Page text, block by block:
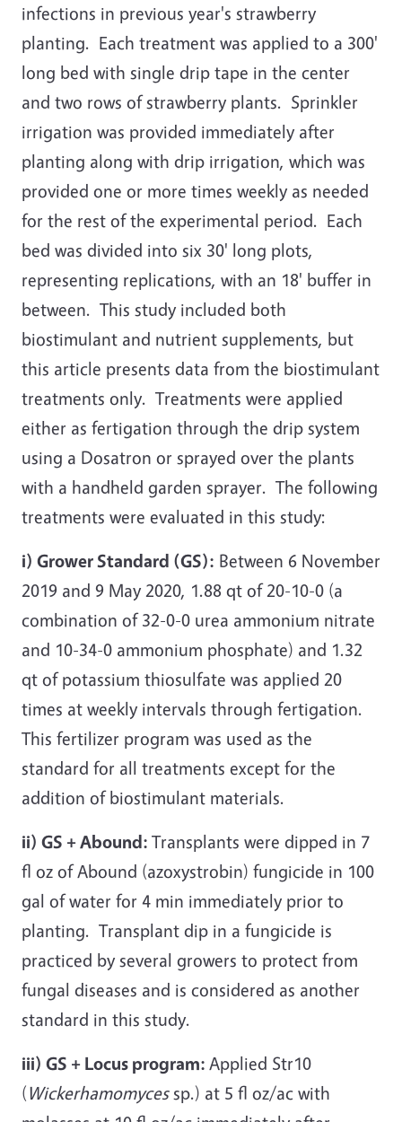
infections in previous year's strawberry
planting. Each treatment was applied to a 300'
long bed with single drip tape in the center
and two rows of strawberry plants. Sprinkler
irrigation was provided immediately after
planting along with drip irrigation, which was
provided one or more times weekly as needed
for the rest of the experimental period. Each
bed was divided into six 30' long plots,
representing replications, with an 18' buffer in
between. This study included both
biostimulant and nutrient supplements, but
this article presents data from the biostimulant
treatments only. Treatments were applied
either as fertigation through the drip system
using a Dosatron or sprayed over the plants
with a handheld garden sprayer. The following
treatments were evaluated in this study:
i) Grower Standard (GS): Between 6 November
2019 and 9 May 2020, 1.88 qt of 20-10-0 (a
combination of 32-0-0 urea ammonium nitrate
and 10-34-0 ammonium phosphate) and 1.32
qt of potassium thiosulfate was applied 20
times at weekly intervals through fertigation.
This fertilizer program was used as the
standard for all treatments except for the
addition of biostimulant materials.
ii) GS + Abound: Transplants were dipped in 7
fl oz of Abound (azoxystrobin) fungicide in 100
gal of water for 4 min immediately prior to
planting. Transplant dip in a fungicide is
practiced by several growers to protect from
fungal diseases and is considered as another
standard in this study.
iii) GS + Locus program: Applied Str10
(Wickerhamomyces sp.) at 5 fl oz/ac with